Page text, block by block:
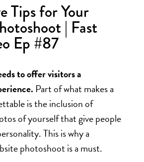
Tips for Your
| Fast
Ep #87
to offer visitors a
Part of what makes a
is the inclusion of
of yourself that give people
This is why a
photoshoot is a must.